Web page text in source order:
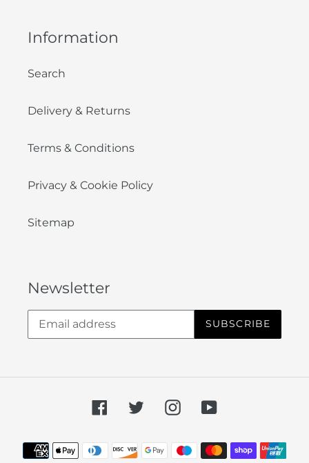
Information
Search
Delivery & Returns
Terms & Conditions
Privacy & Cookie Policy
Sitemap
Newsletter
SUBSCRIBE
FacebookTwitterInstagramYouTube
Payment
methods